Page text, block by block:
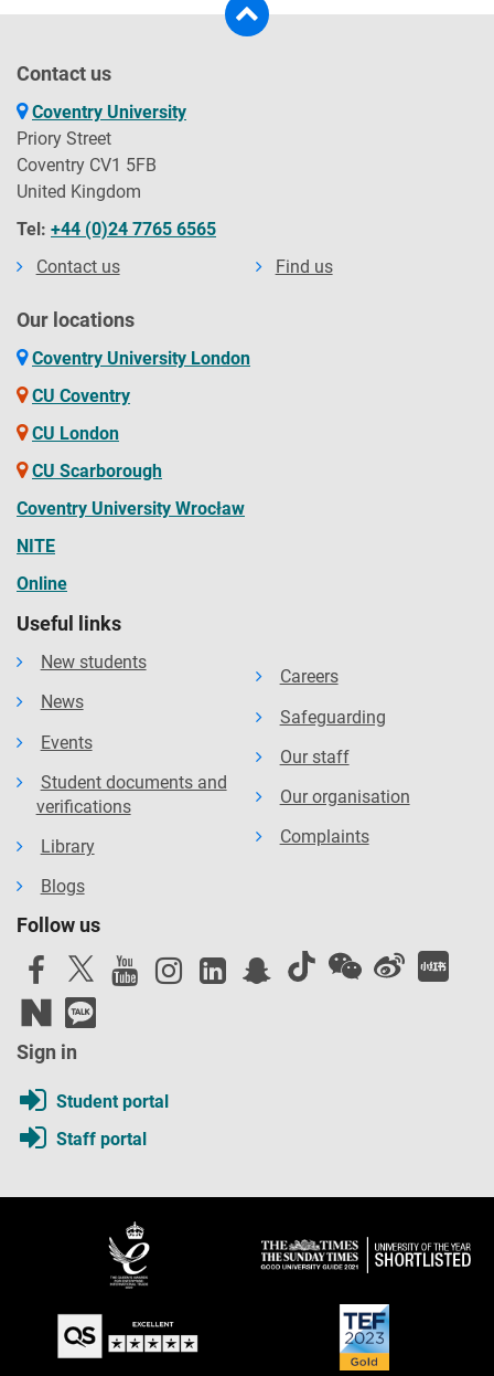
Contact us
Coventry University
Priory Street
Coventry CV1 5FB
United Kingdom
Tel: +44 (0)24 7765 6565
Contact us
Find us
Our locations
Coventry University London
CU Coventry
CU London
CU Scarborough
Coventry University Wrocław
NITE
Online
Useful links
New students
News
Events
Student documents and
verifications
Library
Blogs
Careers
Safeguarding
Our staff
Our organisation
Complaints
Follow us
Sign in
Student portal
Staff portal